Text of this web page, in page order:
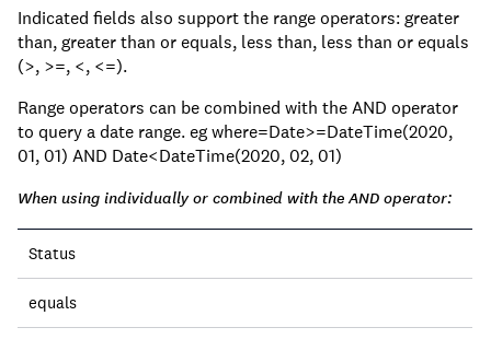
Indicated fields also support the range operators: greater
than, greater than or equals, less than, less than or equals
(>, >=, <, <=).
Range operators can be combined with the AND operator
to query a date range. eg where=Date>=DateTime(2020,
01, 01) AND Date<DateTime(2020, 02, 01)
When using individually or combined with the AND operator:
Field
Operation
Status
equals